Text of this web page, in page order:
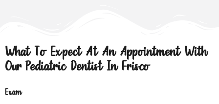
What To Expect At An Appointment With
Our Pediatric Dentist In Frisco
Exam